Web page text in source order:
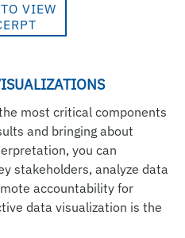
VIEW
most critical components
and bringing about
you can
stakeholders, analyze data
accountability for
data visualization is the